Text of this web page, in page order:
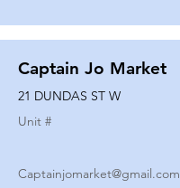
Captain Jo Market
21 DUNDAS ST W
Unit #
Captainjomarket@gmail.com